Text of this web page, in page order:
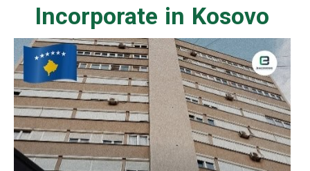
Incorporate in Kosovo